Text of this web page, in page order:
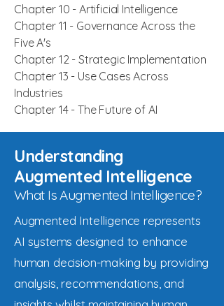
Chapter 10 - Artificial Intelligence
Chapter 11 - Governance Across the
Five A's
Chapter 12 - Strategic Implementation
Chapter 13 - Use Cases Across
Industries
Chapter 14 - The Future of AI
Understanding
Augmented Intelligence
What Is Augmented Intelligence?
Augmented Intelligence represents
AI systems designed to enhance
human decision-making by providing
analysis, recommendations, and